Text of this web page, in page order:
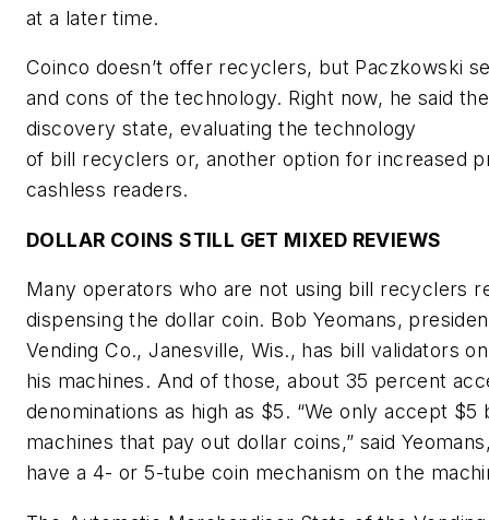
at a later time.
Coinco doesn’t offer recyclers, but Paczkowski
and cons of the technology. Right now, he said
discovery state, evaluating the technology
of bill recyclers or, another option for increased
cashless readers.
DOLLAR COINS STILL GET MIXED REVIEWS
Many operators who are not using bill recyclers
dispensing the dollar coin. Bob Yeomans,
Vending Co., Janesville, Wis., has bill validators
his machines. And of those, about 35 percent
denominations as high as $5. “We only accept $5
machines that pay out dollar coins,” said
have a 4- or 5-tube coin mechanism on the